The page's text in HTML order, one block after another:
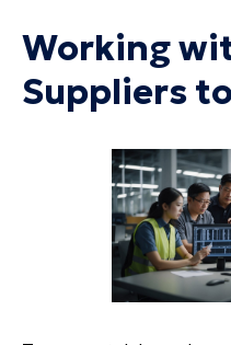
Working
Suppliers